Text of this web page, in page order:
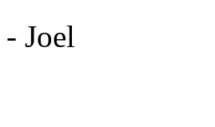
- Joel